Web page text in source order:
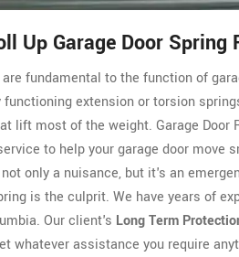
Up Garage Door Spring
fundamental to the function of
extension or torsion
lift most of the weight. Garage Door
to help your garage door move
only a nuisance, but it's an
is the culprit. We have years of
Our client's Long Term
whatever assistance you require